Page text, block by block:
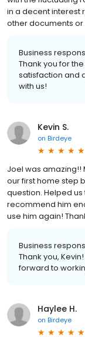
in a decent interest
other documents or
Business
Thank you for
satisfaction and
with us!
Kevin S.
on Birdeye
Joel was amazing!!
our first home step
question. Helped
recommend him
use him again!
Business
Thank you,
forward to
Haylee H.
on Birdeye